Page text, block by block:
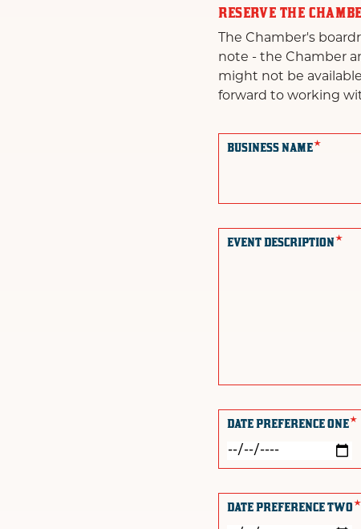
RESERVE THE
The Chamber's
note - the Chamber
might not be
forward to working
BUSINESS NAME*
EVENT DESCRIPTION*
DATE PREFERENCE ONE*
DATE PREFERENCE TWO*